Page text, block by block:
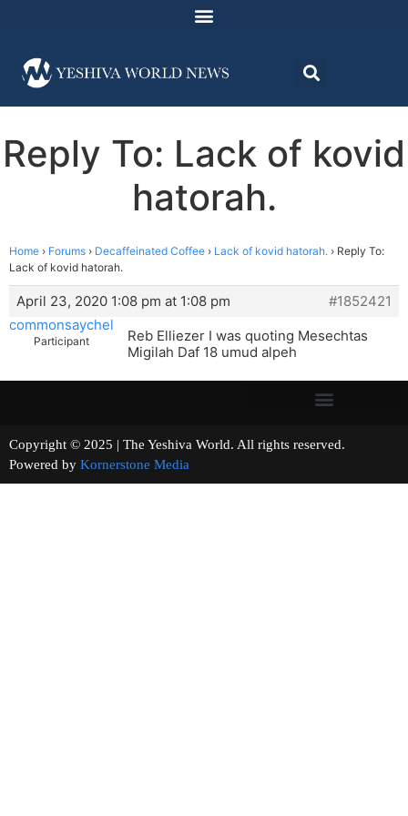
Reply To: Lack of kovid
hatorah.
Home › Forums › Decaffeinated Coffee › Lack of kovid hatorah. › Reply To:
Lack of kovid hatorah.
April 23, 2020 1:08 pm at 1:08 pm
#1852421
commonsaychel
Participant
Reb Elliezer I was quoting Mesechtas
Migilah Daf 18 umud alpeh
Copyright © 2025 | The Yeshiva World. All rights reserved.
Powered by Kornerstone Media